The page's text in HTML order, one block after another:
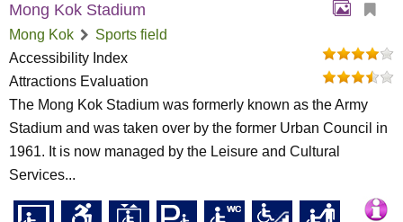
Mong Kok Stadium
Mong Kok
Sports field
Accessibility Index
Attractions Evaluation
The Mong Kok Stadium was formerly known as the Army
Stadium and was taken over by the former Urban Council in
1961. It is now managed by the Leisure and Cultural
Services...